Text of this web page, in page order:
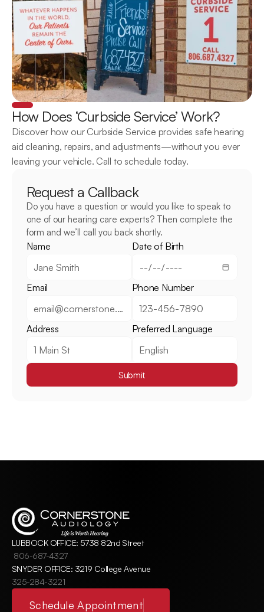
How Does ‘Curbside Service’ Work?
Discover how our Curbside Service provides safe hearing
aid cleaning, repairs, and adjustments—without you ever
leaving your vehicle. Call to schedule today.
Request a Callback
Do you have a question or would you like to speak to
one of our hearing care experts? Then complete the
form and we’ll call you back shortly.
Name Date of Birth
Email Phone Number
Address Preferred Language
Submit
LUBBOCK OFFICE: 5738 82nd Street
806-687-4327
SNYDER OFFICE: 3219 College Avenue
325-284-3221
Schedule Appointment